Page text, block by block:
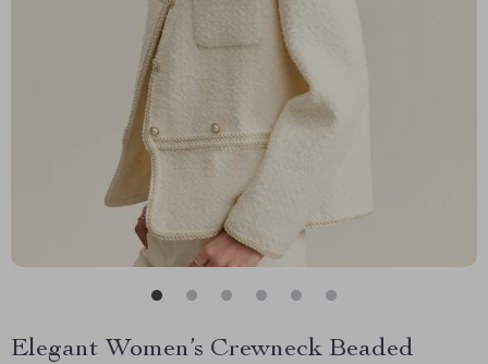
Elegant Women’s Crewneck Beaded